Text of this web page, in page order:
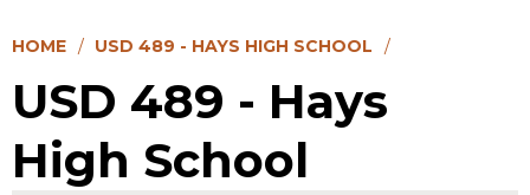
HOME USD 489 - HAYS HIGH SCHOOL
USD 489 - Hays
High School